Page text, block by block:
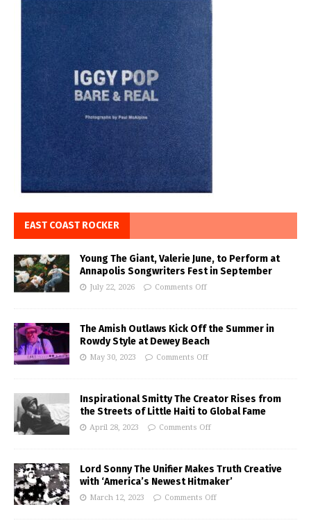
EAST COAST ROCKER
Young The Giant, Valerie June, to Perform at
Annapolis Songwriters Fest in September
July 22, 2026 Comments Off
The Amish Outlaws Kick Off the Summer in
Rowdy Style at Dewey Beach
May 30, 2023 Comments Off
Inspirational Smitty The Creator Rises from
the Streets of Little Haiti to Global Fame
April 28, 2023 Comments Off
Lord Sonny The Unifier Makes Truth Creative
with ‘America’s Newest Hitmaker’
March 12, 2023 Comments Off